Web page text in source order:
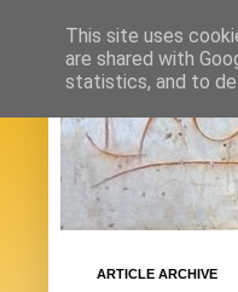
ARTICLE ARCHIVE
This site uses
are shared with
statistics, and to